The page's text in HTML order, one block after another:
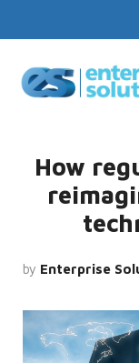
How
by Enterprise